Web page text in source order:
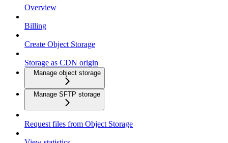
Overview
Billing
Create Object Storage
Storage as CDN origin
Manage object storage
Manage SFTP storage
Request files from Object Storage